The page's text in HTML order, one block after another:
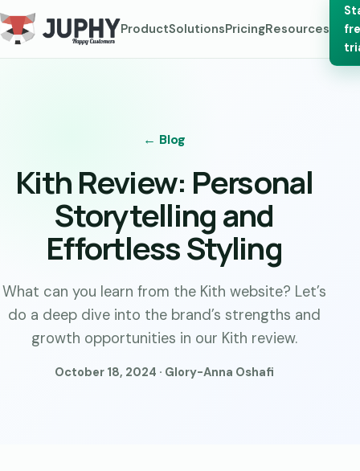
ProductSolutionsPricingResources
← Blog
Kith Review: Personal
Storytelling and
Effortless Styling
What can you learn from the Kith website? Let’s
do a deep dive into the brand’s strengths and
growth opportunities in our Kith review.
October 18, 2024 · Glory-Anna Oshafi